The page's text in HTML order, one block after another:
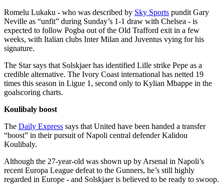
Romelu Lukaku - who was described by Sky Sports pundit Gary
Neville as “unfit” during Sunday’s 1-1 draw with Chelsea - is
expected to follow Pogba out of the Old Trafford exit in a few
weeks, with Italian clubs Inter Milan and Juventus vying for his
signature.
The Star says that Solskjaer has identified Lille strike Pepe as a
credible alternative. The Ivory Coast international has netted 19
times this season in Ligue 1, second only to Kylian Mbappe in the
goalscoring charts.
Koulibaly boost
The Daily Express says that United have been handed a transfer
“boost” in their pursuit of Napoli central defender Kalidou
Koulibaly.
Although the 27-year-old was shown up by Arsenal in Napoli’s
recent Europa League defeat to the Gunners, he’s still highly
regarded in Europe - and Solskjaer is believed to be ready to swoop.